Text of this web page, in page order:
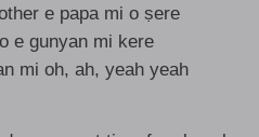
e papa mi o ṣere
e gunyan mi kere
mi oh, ah, yeah yeah